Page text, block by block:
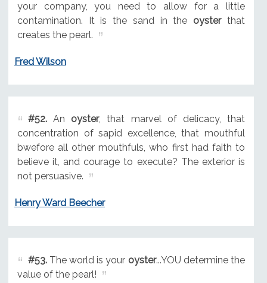
your company, you need to allow for a little
contamination. It is the sand in the oysterthat
creates the pearl.
Fred Wilson
#52.An oyster, that marvel of delicacy, that
concentration of sapid excellence, that mouthful
bwefore all other mouthfuls, who first had faith to
believe it, and courage to execute? The exterior is
not persuasive.
Henry Ward Beecher
#53.The world is your oyster...YOU determine the
value of the pearl!